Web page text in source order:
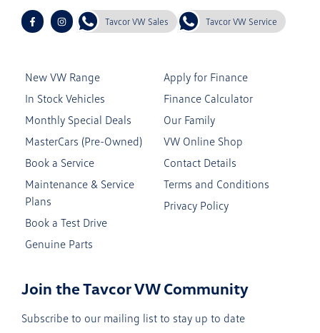
Tavcor VW Sales Tavcor VW Service
New VW Range
In Stock Vehicles
Monthly Special Deals
MasterCars (Pre-Owned)
Book a Service
Maintenance & Service
Plans
Book a Test Drive
Genuine Parts
Apply for Finance
Finance Calculator
Our Family
VW Online Shop
Contact Details
Terms and Conditions
Privacy Policy
Join the Tavcor VW Community
Subscribe to our mailing list to stay up to date